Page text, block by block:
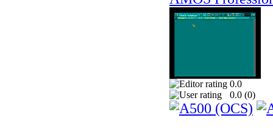
0.0
0.0 (0)